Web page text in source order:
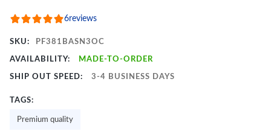
6reviews
SKU: PF381BASN3OC
AVAILABILITY: MADE-TO-ORDER
SHIP OUT SPEED: 3-4 BUSINESS DAYS
TAGS:
Premium quality